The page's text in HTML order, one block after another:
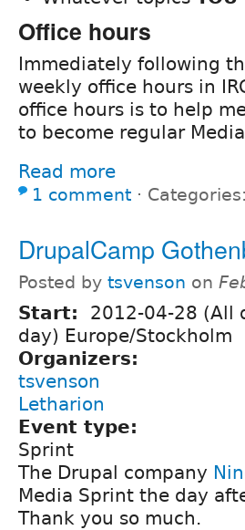
Office hours
Immediately following
weekly office hours in
office hours is to help
to become regular
Read more
1 comment ⋅ Categories:
DrupalCamp
Posted by tsvenson on
Start: 2012-04-28 (All
day) Europe/Stockholm
Organizers:
tsvenson
Letharion
Event type:
Sprint
The Drupal company
Media Sprint the day
Thank you so much.